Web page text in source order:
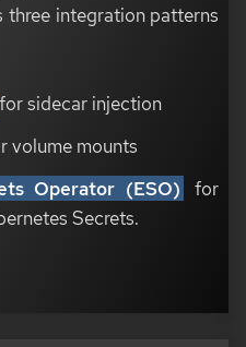
three integration patterns
for sidecar injection
volume mounts
Operator (ESO)
for
Secrets.